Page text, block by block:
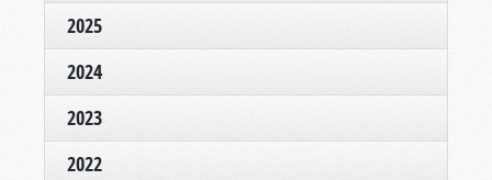
2025
2024
2023
2022